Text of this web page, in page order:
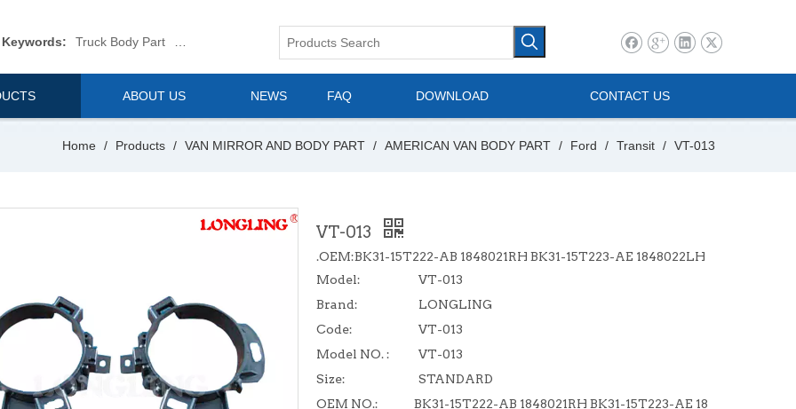
Truck Body Part Van Body Part Commerical Vehicle
ABOUT US NEWS FAQ DOWNLOAD CONTACT US
Home / Products / VAN MIRROR AND BODY PART / AMERICAN VAN BODY PART / Ford / Transit / VT-013
VT-013
.OEM:BK31-15T222-AB 1848021RH BK31-15T223-AE 1848022LH
Model:
VT-013
Brand:
LONGLING
Code:
VT-013
Model NO. :
VT-013
Size:
STANDARD
OEM NO.:
BK31-15T222-AB 1848021RH BK31-15T223-AE 18